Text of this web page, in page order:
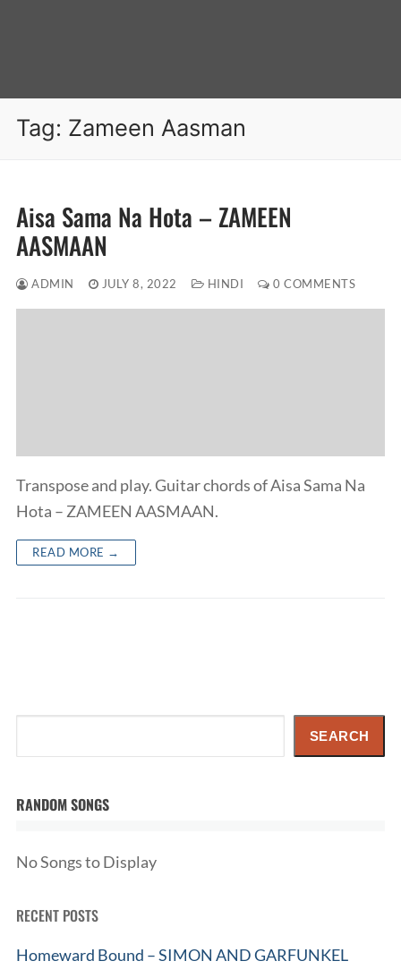
Tag: Zameen Aasman
Aisa Sama Na Hota – ZAMEEN
AASMAAN
ADMIN JULY 8, 2022 HINDI 0 COMMENTS
Transpose and play. Guitar chords of Aisa Sama Na
Hota – ZAMEEN AASMAAN.
READ MORE →
SEARCH
RANDOM SONGS
No Songs to Display
RECENT POSTS
Homeward Bound – SIMON AND GARFUNKEL